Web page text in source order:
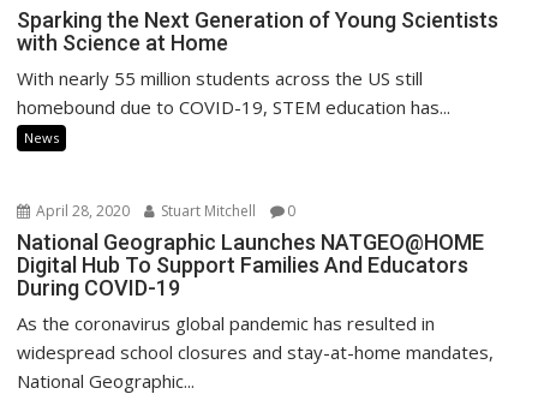
Sparking the Next Generation of Young Scientists
with Science at Home
With nearly 55 million students across the US still
homebound due to COVID-19, STEM education has...
News
April 28, 2020 Stuart Mitchell 0
National Geographic Launches NATGEO@HOME
Digital Hub To Support Families And Educators
During COVID-19
As the coronavirus global pandemic has resulted in
widespread school closures and stay-at-home mandates,
National Geographic...